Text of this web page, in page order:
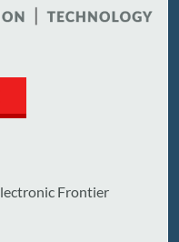
Frontier